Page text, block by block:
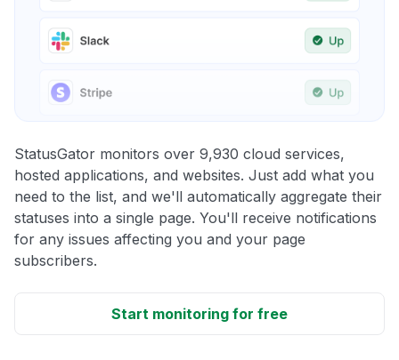
StatusGator monitors over 9,930 cloud services,
hosted applications, and websites. Just add what you
need to the list, and we'll automatically aggregate their
statuses into a single page. You'll receive notifications
for any issues affecting you and your page
subscribers.
Start monitoring for free